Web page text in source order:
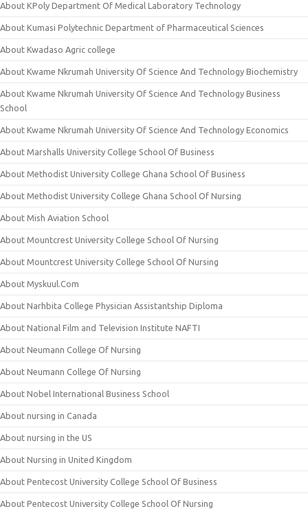
About KPoly Department Of Medical Laboratory Technology
About Kumasi Polytechnic Department of Pharmaceutical Sciences
About Kwadaso Agric college
About Kwame Nkrumah University Of Science And Technology Biochemistry
About Kwame Nkrumah University Of Science And Technology Business
School
About Kwame Nkrumah University Of Science And Technology Economics
About Marshalls University College School Of Business
About Methodist University College Ghana School Of Business
About Methodist University College Ghana School Of Nursing
About Mish Aviation School
About Mountcrest University College School Of Nursing
About Mountcrest University College School Of Nursing
About Myskuul.Com
About Narhbita College Physician Assistantship Diploma
About National Film and Television Institute NAFTI
About Neumann College Of Nursing
About Neumann College Of Nursing
About Nobel International Business School
About nursing in Canada
About nursing in the US
About Nursing in United Kingdom
About Pentecost University College School Of Business
About Pentecost University College School Of Nursing